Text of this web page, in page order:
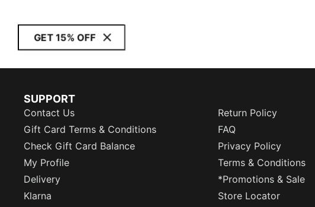
GET 15% OFF
SUPPORT
Contact Us
Return Policy
Gift Card Terms & Conditions
FAQ
Check Gift Card Balance
Privacy Policy
My Profile
Terms & Conditions
Delivery
*Promotions & Sale
Klarna
Store Locator